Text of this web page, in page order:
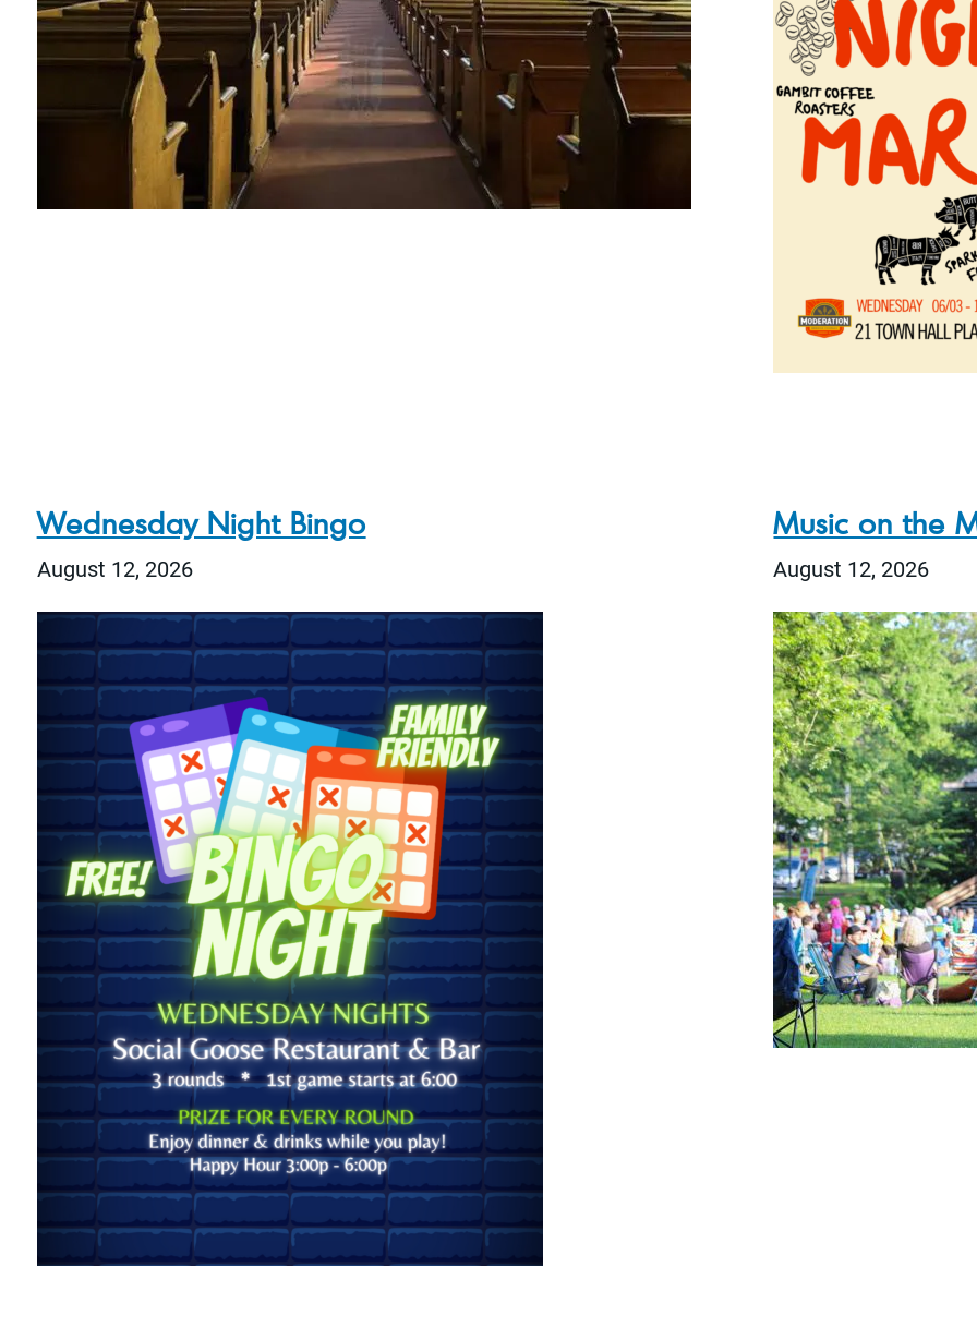
Wednesday Night Bingo
August 12, 2026
Music on the
August 12, 2026